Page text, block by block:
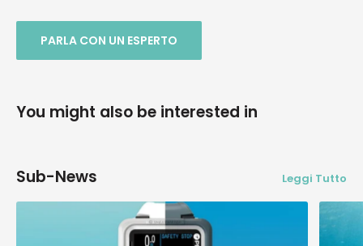
PARLA CON UN ESPERTO
You might also be interested in
Sub-News Leggi Tutto